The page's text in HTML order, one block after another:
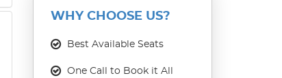
WHY CHOOSE US?
Best Available Seats
One Call to Book it All